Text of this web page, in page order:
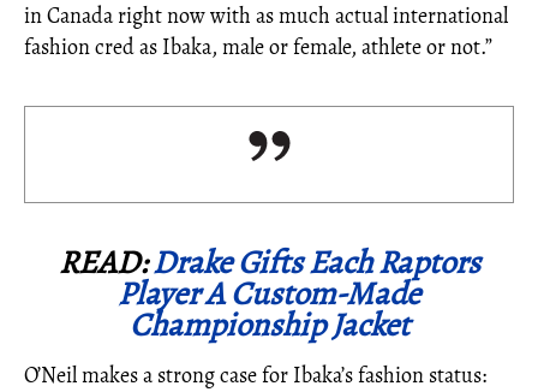
in Canada right now with as much actual international
fashion cred as Ibaka, male or female, athlete or not.”
READ:Drake Gifts Each Raptors
Player A Custom-Made
Championship Jacket
O’Neil makes a strong case for Ibaka’s fashion status: